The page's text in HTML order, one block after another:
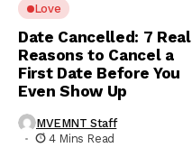
Love
Date Cancelled: 7 Real
Reasons to Cancel a
First Date Before You
Even Show Up
MVEMNT Staff
4 Mins Read